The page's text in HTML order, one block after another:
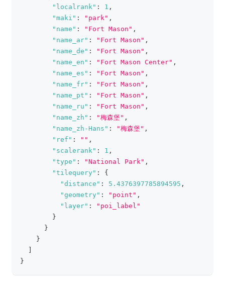
"localrank" : 1 ,
"maki" : "park" ,
"name" : "Fort Mason" ,
"name_ar" : "Fort Mason" ,
"name_de" : "Fort Mason" ,
"name_en" : "Fort Mason Center" ,
"name_es" : "Fort Mason" ,
"name_fr" : "Fort Mason" ,
"name_pt" : "Fort Mason" ,
"name_ru" : "Fort Mason" ,
"name_zh" : "梅森堡" ,
"name_zh-Hans" : "梅森堡" ,
"ref" : "" ,
"scalerank" : 1 ,
"type" : "National Park" ,
"tilequery" :
{
"distance" : 5.4376397785894595 ,
"geometry" : "point" ,
"layer" :
"poi_label"
}
}
}
}